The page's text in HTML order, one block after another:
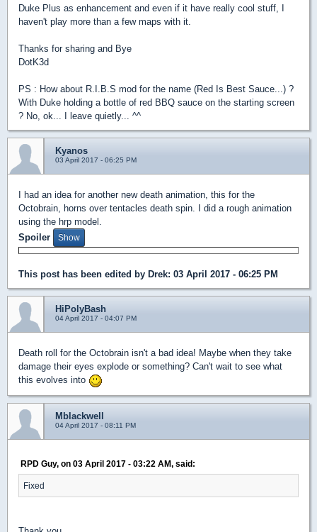
Duke Plus as enhancement and even if it have really cool stuff, I
haven't play more than a few maps with it.
Thanks for sharing and Bye
DotK3d
PS : How about R.I.B.S mod for the name (Red Is Best Sauce...) ?
With Duke holding a bottle of red BBQ sauce on the starting screen
? No, ok... I leave quietly... ^^
Kyanos
03 April 2017 - 06:25 PM
I had an idea for another new death animation, this for the
Octobrain, horns over tentacles death spin. I did a rough animation
using the hrp model.
Spoiler
This post has been edited by Drek: 03 April 2017 - 06:25 PM
HiPolyBash
04 April 2017 - 04:07 PM
Death roll for the Octobrain isn't a bad idea! Maybe when they take
damage their eyes explode or something? Can't wait to see what
this evolves into
Mblackwell
04 April 2017 - 08:11 PM
RPD Guy, on 03 April 2017 - 03:22 AM, said:
Fixed